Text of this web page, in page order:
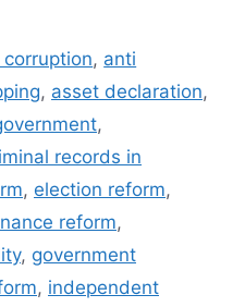
corruption, anti
, asset declaration,
,
records in
, election reform,
reform,
, government
, independent